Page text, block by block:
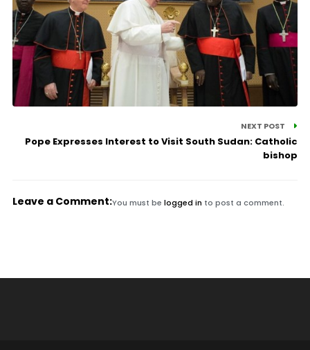
NEXT POST
Pope Expresses Interest to Visit South Sudan: Catholic
bishop
Leave a Comment:You must be logged in to post a comment.